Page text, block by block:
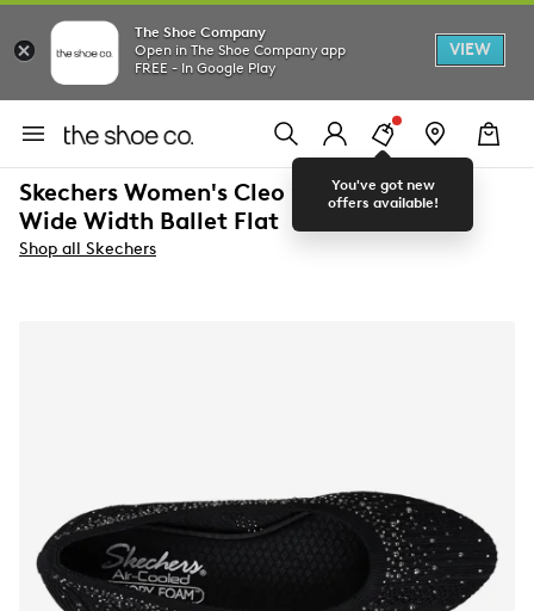
The Shoe Company
Open in The Shoe Company app
FREE - In Google Play
VIEW
You've got new
offers available!
Skechers Women's Cleo 2.0 Glitzy Daze
Wide Width Ballet Flat
Shop all Skechers